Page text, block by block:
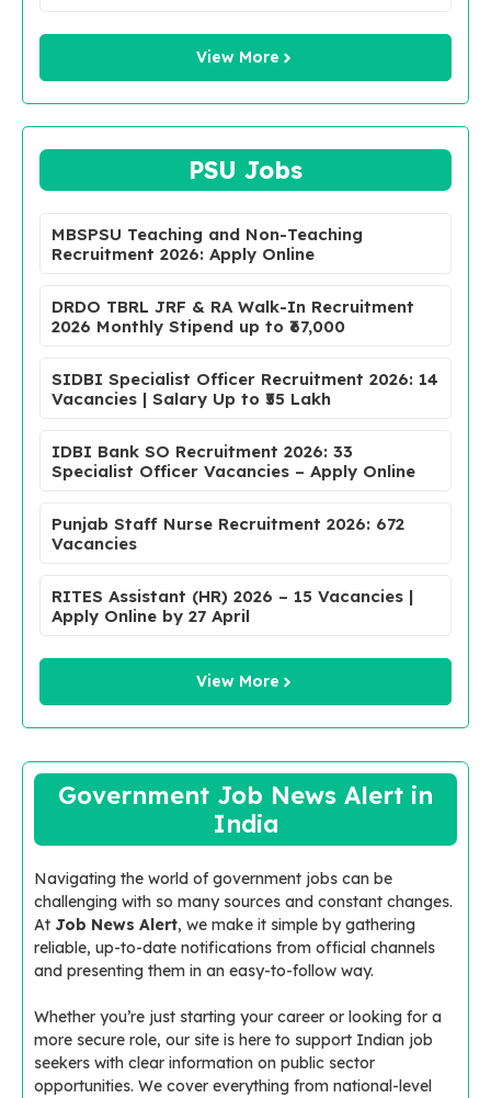
View More
PSU Jobs
MBSPSU Teaching and Non-Teaching
Recruitment 2026: Apply Online
DRDO TBRL JRF & RA Walk-In Recruitment
2026 Monthly Stipend up to ₹67,000
SIDBI Specialist Officer Recruitment 2026: 14
Vacancies | Salary Up to ₹55 Lakh
IDBI Bank SO Recruitment 2026: 33
Specialist Officer Vacancies – Apply Online
Punjab Staff Nurse Recruitment 2026: 672
Vacancies
RITES Assistant (HR) 2026 – 15 Vacancies |
Apply Online by 27 April
View More
Government Job News Alert in
India
Navigating the world of government jobs can be
challenging with so many sources and constant changes.
At Job News Alert, we make it simple by gathering
reliable, up-to-date notifications from official channels
and presenting them in an easy-to-follow way.
Whether you’re just starting your career or looking for a
more secure role, our site is here to support Indian job
seekers with clear information on public sector
opportunities. We cover everything from national-level